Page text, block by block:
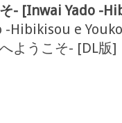
- [Inwai Yado -
Hibikisou e
ようこそ- [DL版]